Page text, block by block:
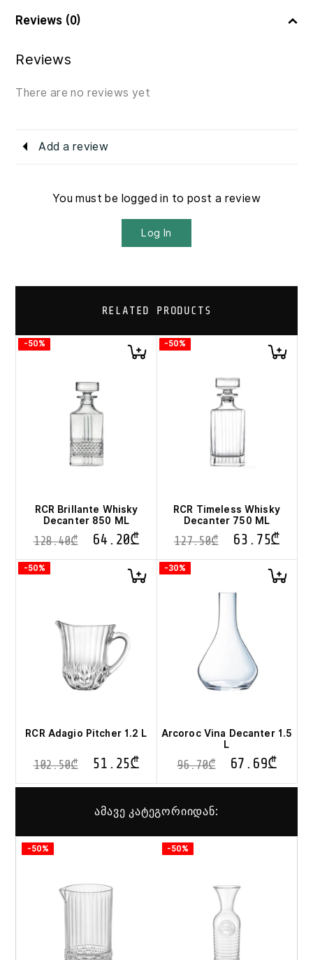
Reviews (0)
Reviews
There are no reviews yet
Add a review
You must be logged in to post a review
Log In
RELATED PRODUCTS
-50%
RCR Brillante Whisky
Decanter 850 ML
128.40₾ 64.20₾
-50%
RCR Timeless Whisky
Decanter 750 ML
127.50₾ 63.75₾
-50%
RCR Adagio Pitcher 1.2 L
102.50₾ 51.25₾
-30%
Arcoroc Vina Decanter 1.5
L
96.70₾ 67.69₾
ამავე კატეგორიიდან:
-50% -50%